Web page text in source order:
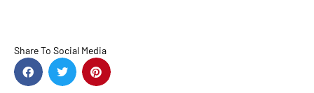
Share To Social Media